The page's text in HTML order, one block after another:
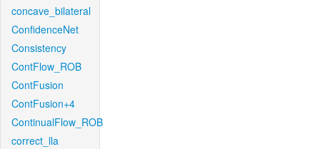
concave_bilateral
ConfidenceNet
Consistency
ContFlow_ROB
ContFusion
ContFusion+4
ContinualFlow_ROB
correct_lla